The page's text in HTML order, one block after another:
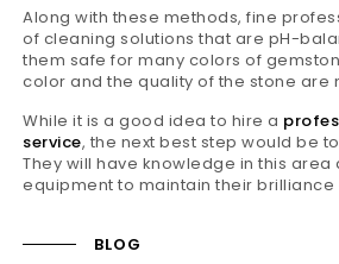
BLOG
Along with these methods, fine
of cleaning solutions that are pH-
them safe for many colors of
color and the quality of the stone are
While it is a good idea to hire a
service, the next best step would be
They will have knowledge in this
equipment to maintain their brilliance